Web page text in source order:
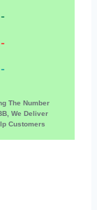
The Number
We Deliver
Customers